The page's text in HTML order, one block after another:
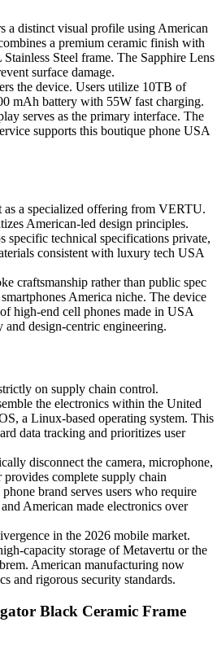
a distinct visual profile using American
a premium ceramic finish with
Steel frame. The Sapphire Lens
surface damage.
the device. Users utilize 10TB of
mAh battery with 55W fast charging.
serves as the primary interface. The
supports this boutique phone USA
a specialized offering from VERTU.
American-led design principles.
specific technical specifications private,
consistent with luxury tech USA
craftsmanship rather than public spec
America niche. The device
high-end cell phones made in USA
design-centric engineering.
on supply chain control.
the electronics within the United
a Linux-based operating system. This
data tracking and prioritizes user
disconnect the camera, microphone,
complete supply chain
brand serves users who require
American made electronics over
in the 2026 mobile market.
capacity storage of Metavertu or the
American manufacturing now
and rigorous security standards.
Black Ceramic Frame